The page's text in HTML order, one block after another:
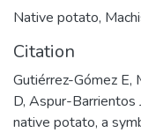
Native potato,
Citation
Gutiérrez-Gómez E,
D, Aspur-Barrientos
native potato, a